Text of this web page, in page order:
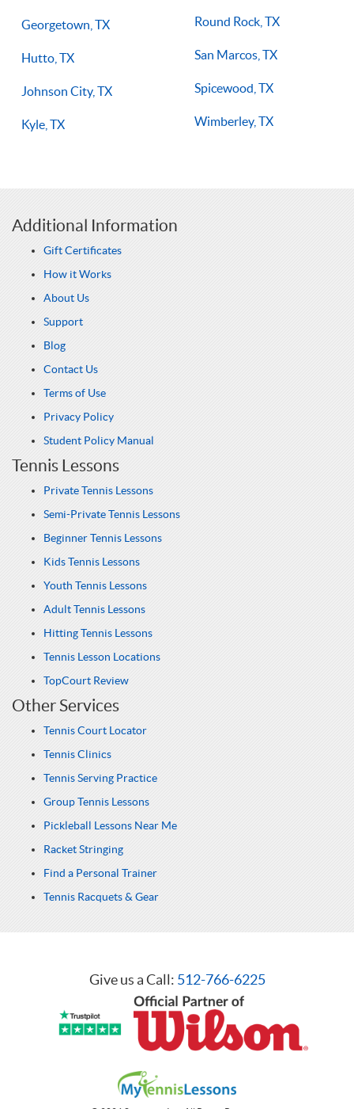
Georgetown, TX
Hutto, TX
Johnson City, TX
Kyle, TX
Round Rock, TX
San Marcos, TX
Spicewood, TX
Wimberley, TX
Additional Information
Gift Certificates
How it Works
About Us
Support
Blog
Contact Us
Terms of Use
Privacy Policy
Student Policy Manual
Tennis Lessons
Private Tennis Lessons
Semi-Private Tennis Lessons
Beginner Tennis Lessons
Kids Tennis Lessons
Youth Tennis Lessons
Adult Tennis Lessons
Hitting Tennis Lessons
Tennis Lesson Locations
TopCourt Review
Other Services
Tennis Court Locator
Tennis Clinics
Tennis Serving Practice
Group Tennis Lessons
Pickleball Lessons Near Me
Racket Stringing
Find a Personal Trainer
Tennis Racquets & Gear
Give us a Call: 512-766-6225